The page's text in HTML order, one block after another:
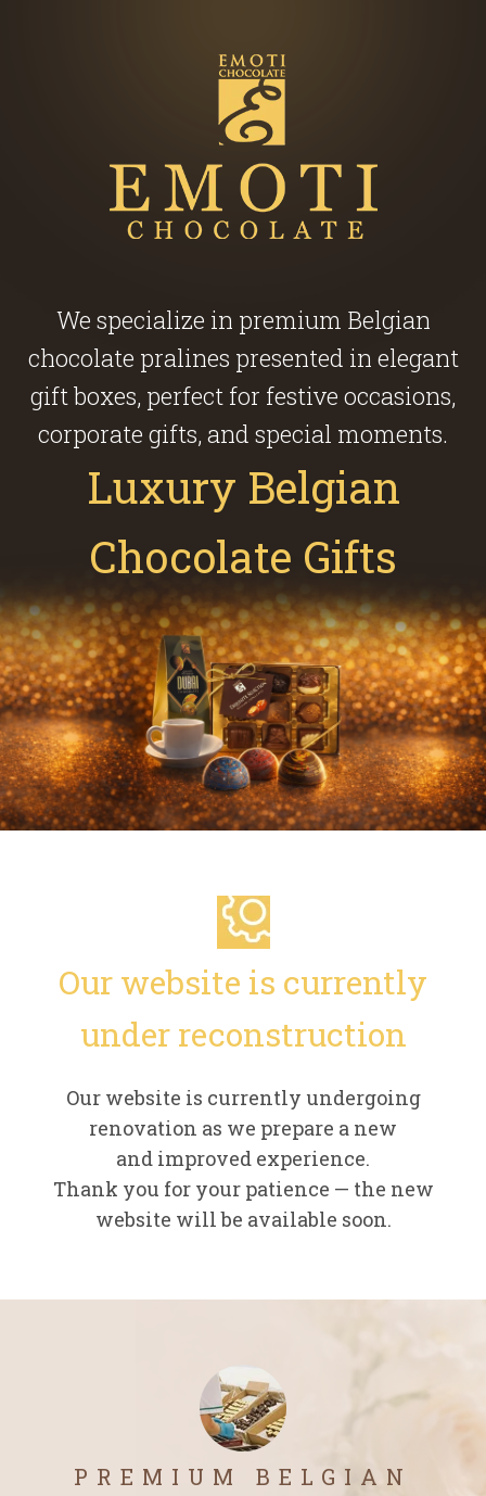
We specialize in premium Belgian
chocolate pralines presented in elegant
gift boxes, perfect for festive occasions,
corporate gifts, and special moments.
Luxury Belgian
Chocolate Gifts
Our website is currently
under reconstruction
Our website is currently undergoing
renovation as we prepare a new
and improved experience.
Thank you for your patience — the new
website will be available soon.
PREMIUM BELGIAN